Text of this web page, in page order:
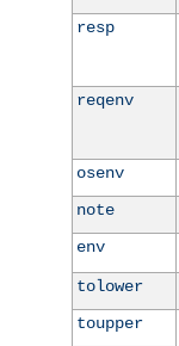
resp
reqenv
osenv
note
env
tolower
toupper